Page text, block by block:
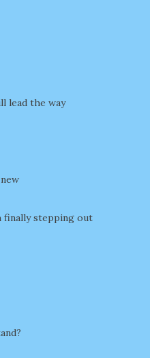
lead the way
finally stepping out